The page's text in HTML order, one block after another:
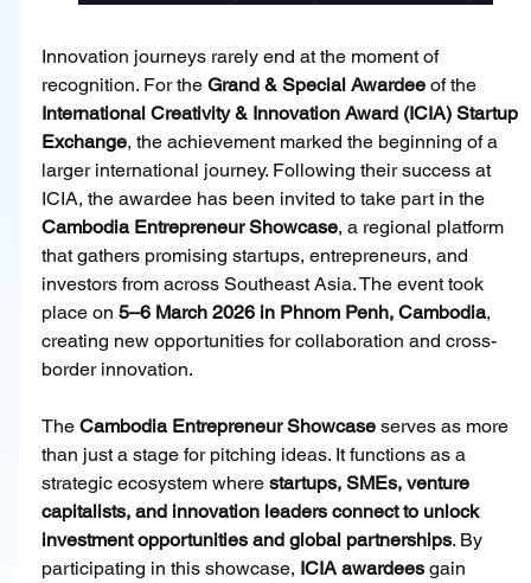
Innovation journeys rarely end at the moment of
recognition. For the Grand & Special Awardee of the
International Creativity & Innovation Award (ICIA) Startup
Exchange, the achievement marked the beginning of a
larger international journey. Following their success at
ICIA, the awardee has been invited to take part in the
Cambodia Entrepreneur Showcase, a regional platform
that gathers promising startups, entrepreneurs, and
investors from across Southeast Asia. The event took
place on 5–6 March 2026 in Phnom Penh, Cambodia,
creating new opportunities for collaboration and cross-
border innovation.
The Cambodia Entrepreneur Showcase serves as more
than just a stage for pitching ideas. It functions as a
strategic ecosystem where startups, SMEs, venture
capitalists, and innovation leaders connect to unlock
investment opportunities and global partnerships. By
participating in this showcase, ICIA awardees gain